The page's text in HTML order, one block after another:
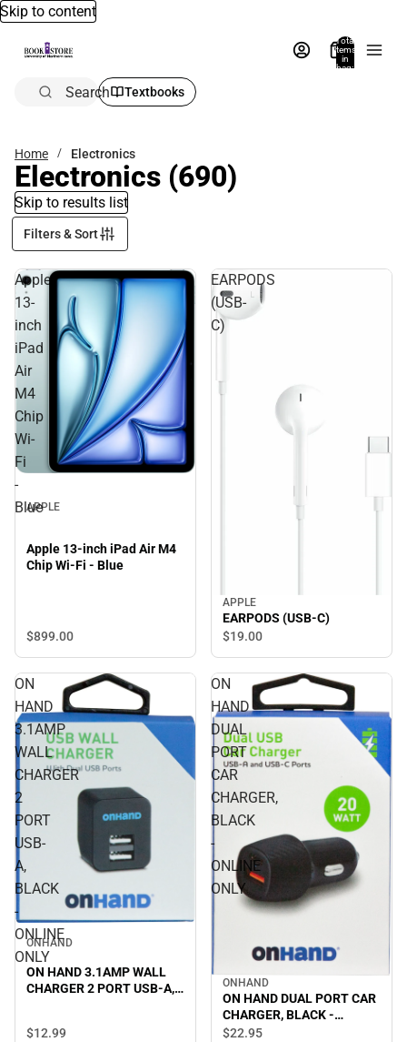
Skip to content
Total
items
in
bag:
Search Textbooks
Home Electronics
Electronics (690)
Skip to results list
Filters & Sort
Apple
13-
inch
iPad
Air
M4
Chip
Wi-
Fi
-
Blue
APPLE
Apple 13-inch iPad Air M4
Chip Wi-Fi - Blue
$899.00
EARPODS
(USB-
C)
APPLE
EARPODS (USB-C)
$19.00
ON
HAND
3.1AMP
WALL
CHARGER
2
PORT
USB-
A,
BLACK
-
ONLINE
ONLY
ONHAND
ON HAND 3.1AMP WALL
CHARGER 2 PORT USB-A,
$12.99
ON
HAND
DUAL
PORT
CAR
CHARGER,
BLACK
-
ONLINE
ONLY
ONHAND
ON HAND DUAL PORT CAR
CHARGER, BLACK -
ONLINE ONLY
$22.95